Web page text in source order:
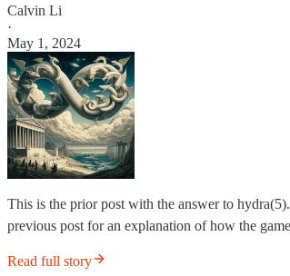
Calvin Li
·
May 1, 2024
This is the prior post with the answer to
previous post for an explanation of how the
Read full story